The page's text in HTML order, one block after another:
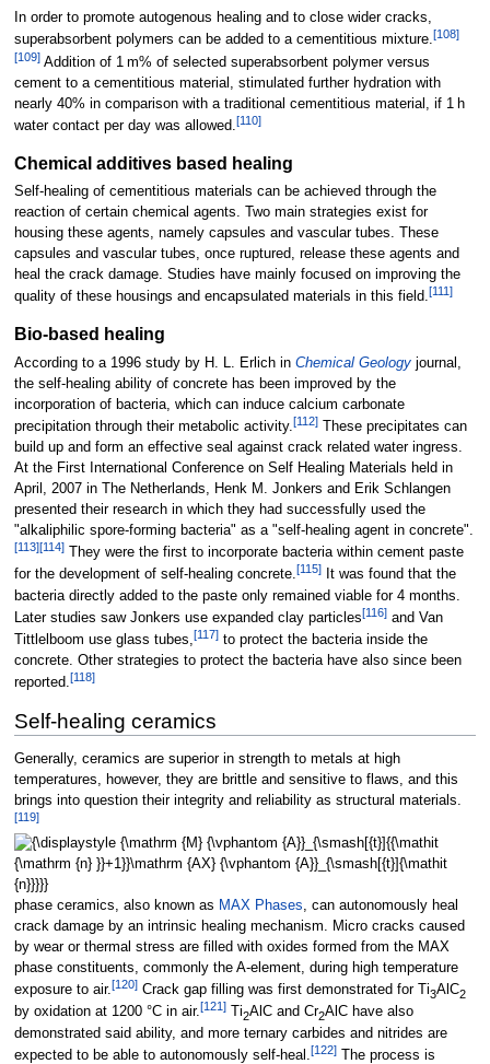
In order to promote autogenous healing and to close wider cracks,
superabsorbent polymers can be added to a cementitious mixture.[108]
[109]Addition of 1 m% of selected superabsorbent polymer versus
cement to a cementitious material, stimulated further hydration with
nearly 40% in comparison with a traditional cementitious material, if 1 h
water contact per day was allowed.[110]
Chemical additives based healing
Self-healing of cementitious materials can be achieved through the
reaction of certain chemical agents. Two main strategies exist for
housing these agents, namely capsules and vascular tubes. These
capsules and vascular tubes, once ruptured, release these agents and
heal the crack damage. Studies have mainly focused on improving the
quality of these housings and encapsulated materials in this field.[111]
Bio-based healing
According to a 1996 study by H. L. Erlich in Chemical Geologyjournal,
the self-healing ability of concrete has been improved by the
incorporation of bacteria, which can induce calcium carbonate
precipitation through their metabolic activity.[112]These precipitates can
build up and form an effective seal against crack related water ingress.
At the First International Conference on Self Healing Materials held in
April, 2007 in The Netherlands, Henk M. Jonkers and Erik Schlangen
presented their research in which they had successfully used the
"alkaliphilic spore-forming bacteria" as a "self-healing agent in concrete".
[113][114]They were the first to incorporate bacteria within cement paste
for the development of self-healing concrete.[115]It was found that the
bacteria directly added to the paste only remained viable for 4 months.
Later studies saw Jonkers use expanded clay particles[116]and Van
Tittlelboom use glass tubes,[117]to protect the bacteria inside the
concrete. Other strategies to protect the bacteria have also since been
reported.[118]
Self-healing ceramics
Generally, ceramics are superior in strength to metals at high
temperatures, however, they are brittle and sensitive to flaws, and this
brings into question their integrity and reliability as structural materials.
[119]
phase ceramics, also known as MAX Phases, can autonomously heal
crack damage by an intrinsic healing mechanism. Micro cracks caused
by wear or thermal stress are filled with oxides formed from the MAX
phase constituents, commonly the A-element, during high temperature
exposure to air.[120]Crack gap filling was first demonstrated for Ti3AlC2
by oxidation at 1200 °C in air.[121 ]Ti2AlC and Cr2AlC have also
demonstrated said ability, and more ternary carbides and nitrides are
expected to be able to autonomously self-heal.[122]The process is